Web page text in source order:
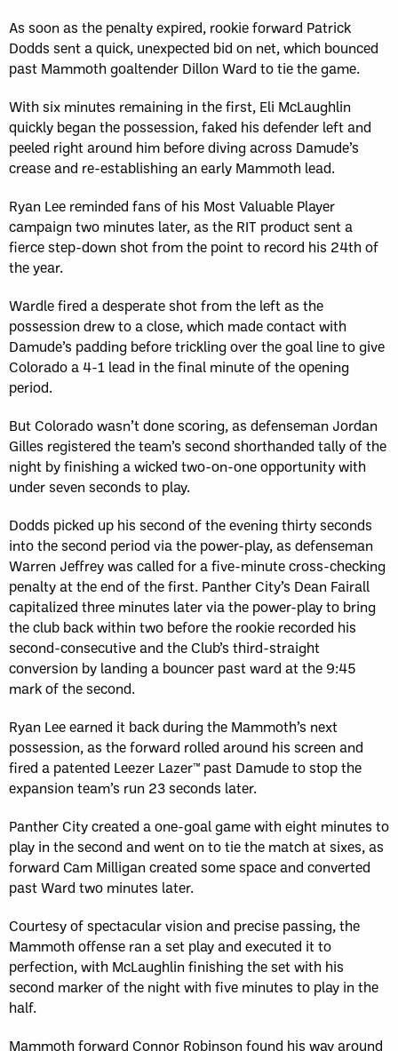
As soon as the penalty expired, rookie forward Patrick
Dodds sent a quick, unexpected bid on net, which bounced
past Mammoth goaltender Dillon Ward to tie the game.
With six minutes remaining in the first, Eli McLaughlin
quickly began the possession, faked his defender left and
peeled right around him before diving across Damude’s
crease and re-establishing an early Mammoth lead.
Ryan Lee reminded fans of his Most Valuable Player
campaign two minutes later, as the RIT product sent a
fierce step-down shot from the point to record his 24th of
the year.
Wardle fired a desperate shot from the left as the
possession drew to a close, which made contact with
Damude’s padding before trickling over the goal line to give
Colorado a 4-1 lead in the final minute of the opening
period.
But Colorado wasn’t done scoring, as defenseman Jordan
Gilles registered the team’s second shorthanded tally of the
night by finishing a wicked two-on-one opportunity with
under seven seconds to play.
Dodds picked up his second of the evening thirty seconds
into the second period via the power-play, as defenseman
Warren Jeffrey was called for a five-minute cross-checking
penalty at the end of the first. Panther City’s Dean Fairall
capitalized three minutes later via the power-play to bring
the club back within two before the rookie recorded his
second-consecutive and the Club’s third-straight
conversion by landing a bouncer past ward at the 9:45
mark of the second.
Ryan Lee earned it back during the Mammoth’s next
possession, as the forward rolled around his screen and
fired a patented Leezer Lazer™ past Damude to stop the
expansion team’s run 23 seconds later.
Panther City created a one-goal game with eight minutes to
play in the second and went on to tie the match at sixes, as
forward Cam Milligan created some space and converted
past Ward two minutes later.
Courtesy of spectacular vision and precise passing, the
Mammoth offense ran a set play and executed it to
perfection, with McLaughlin finishing the set with his
second marker of the night with five minutes to play in the
half.
Mammoth forward Connor Robinson found his way around